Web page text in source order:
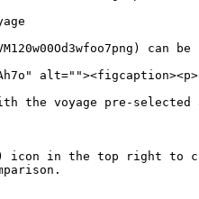
can
the voyage pre-
icon in the top right to